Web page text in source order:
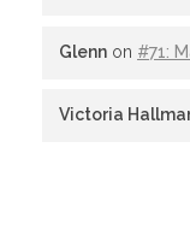
Glenn on #71:
Victoria